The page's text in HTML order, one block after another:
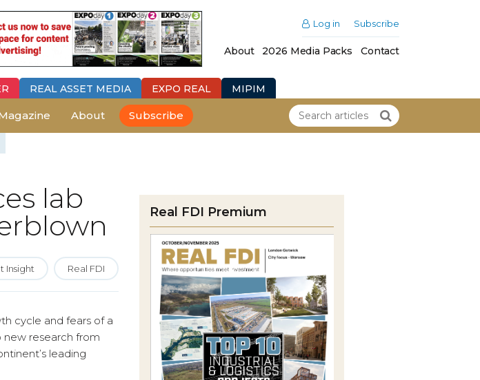
Log in Subscribe
About 2026 Media Packs Contact
REAL ASSET MEDIA EXPO REAL MIPIM
About Subscribe
lab
Insight Real FDI
cycle and fears of a
research from
leading
Real FDI Premium